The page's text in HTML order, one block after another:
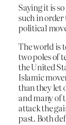
Saying it is
such in
political
The world is
two poles of
the United
Islamic
than they let
and many of
attack the
past. Both